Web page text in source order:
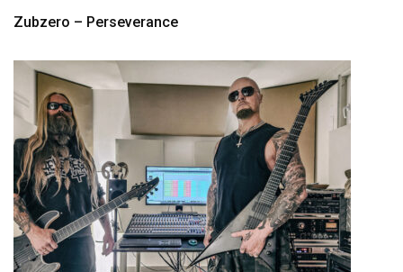
Zubzero – Perseverance